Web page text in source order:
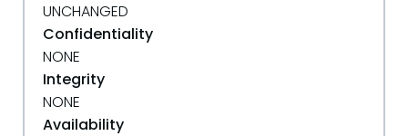
UNCHANGED
Confidentiality
NONE
Integrity
NONE
Availability